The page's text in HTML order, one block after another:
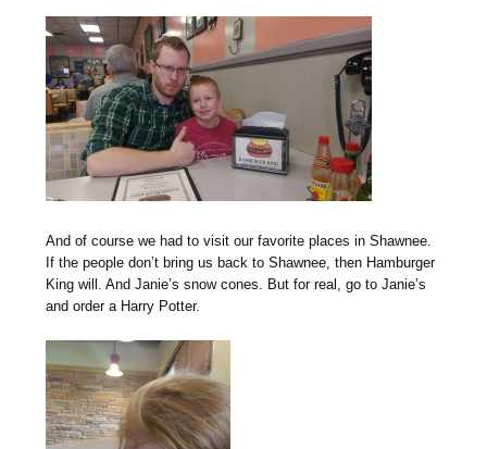
And of course we had to visit our favorite places in Shawnee.
If the people don’t bring us back to Shawnee, then Hamburger
King will. And Janie’s snow cones. But for real, go to Janie’s
and order a Harry Potter.